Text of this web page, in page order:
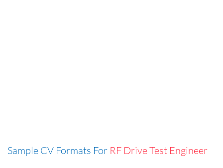
Sample CV Formats For RF Drive Test Engineer